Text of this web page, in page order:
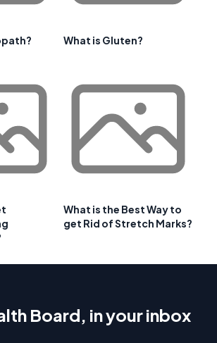
What is Gluten?
What is the Best Way to
get Rid of Stretch Marks?
Board, in your inbox